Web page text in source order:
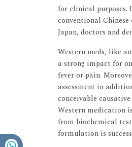
for clinical purposes.
conventional
Japan, doctors and
Western meds, like
a strong impact for
fever or pain.
assessment in
conceivable
Western medication
from biochemical
formulation is